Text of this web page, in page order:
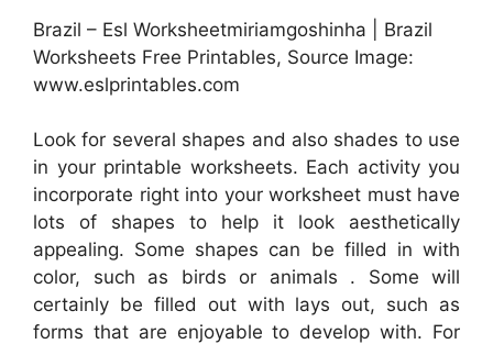
Brazil – Esl Worksheetmiriamgoshinha | Brazil
Worksheets Free Printables, Source Image:
www.eslprintables.com
Look for several shapes and also shades to use
in your printable worksheets. Each activity you
incorporate right into your worksheet must have
lots of shapes to help it look aesthetically
appealing. Some shapes can be filled in with
color, such as birds or animals . Some will
certainly be filled out with lays out, such as
forms that are enjoyable to develop with. For